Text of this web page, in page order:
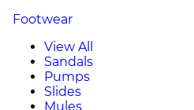
Footwear
View All
Sandals
Pumps
Slides
Mules